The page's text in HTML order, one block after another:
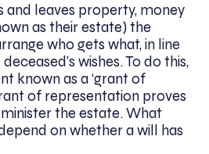
and leaves property, money
as their estate) the
who gets what, in line
wishes. To do this,
known as a ‘grant of
of representation proves
the estate. What
on whether a will has